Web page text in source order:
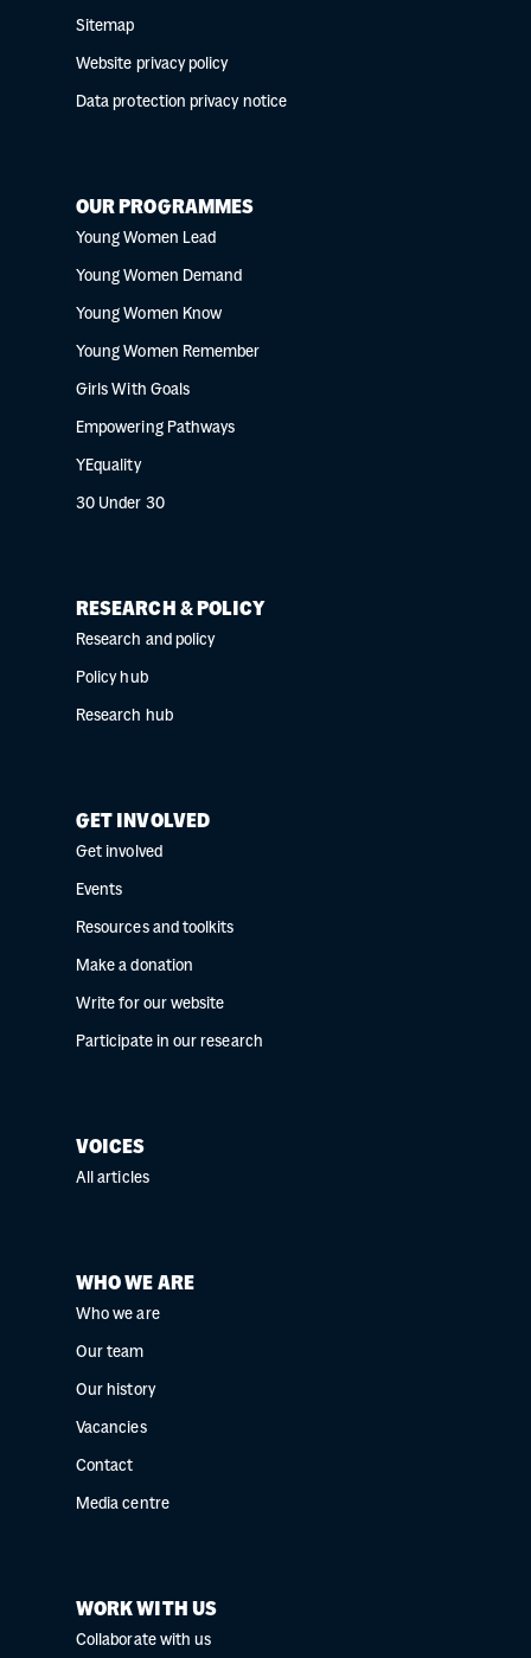
Sitemap
Website privacy policy
Data protection privacy notice
OUR PROGRAMMES
Young Women Lead
Young Women Demand
Young Women Know
Young Women Remember
Girls With Goals
Empowering Pathways
YEquality
30 Under 30
RESEARCH & POLICY
Research and policy
Policy hub
Research hub
GET INVOLVED
Get involved
Events
Resources and toolkits
Make a donation
Write for our website
Participate in our research
VOICES
All articles
WHO WE ARE
Who we are
Our team
Our history
Vacancies
Contact
Media centre
WORK WITH US
Collaborate with us